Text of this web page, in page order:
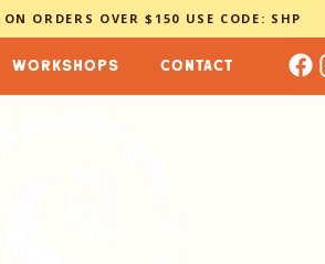
ORDERS OVER $150 USE CODE: SHP
workshops contact